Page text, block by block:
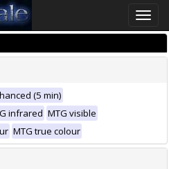
Toggle
(5 min)
infrared MTG visible
MTG true colour